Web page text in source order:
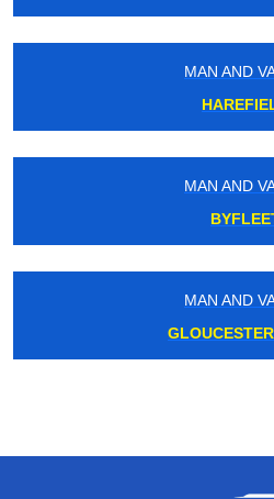
MAN AND
MAN AND
MAN AND